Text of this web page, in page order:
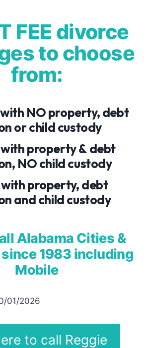
FEE divorce
to choose
from:
NO property, debt
or child custody
property & debt
NO child custody
property, debt
and child custody
Alabama Cities &
1983 including
Mobile
01/2026
to call Reggie